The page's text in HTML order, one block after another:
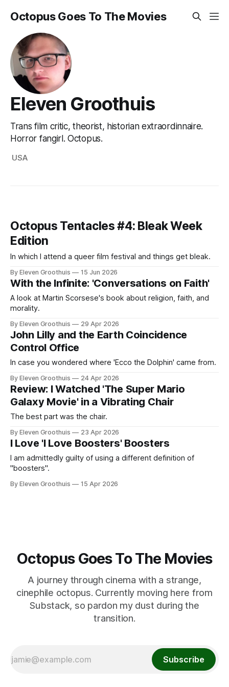
Octopus Goes To The Movies
Eleven Groothuis
Trans film critic, theorist, historian extraordinnaire.
Horror fangirl. Octopus.
USA
Octopus Tentacles #4: Bleak Week
Edition
In which I attend a queer film festival and things get bleak.
By Eleven Groothuis 15 Jun 2026
With the Infinite: 'Conversations on Faith'
A look at Martin Scorsese's book about religion, faith, and
morality.
By Eleven Groothuis 29 Apr 2026
John Lilly and the Earth Coincidence
Control Office
In case you wondered where 'Ecco the Dolphin' came from.
By Eleven Groothuis 24 Apr 2026
Review: I Watched 'The Super Mario
Galaxy Movie' in a Vibrating Chair
The best part was the chair.
By Eleven Groothuis 23 Apr 2026
I Love 'I Love Boosters' Boosters
I am admittedly guilty of using a different definition of
"boosters".
By Eleven Groothuis 15 Apr 2026
Octopus Goes To The Movies
A journey through cinema with a strange,
cinephile octopus. Currently moving here from
Substack, so pardon my dust during the
transition.
Subscribe